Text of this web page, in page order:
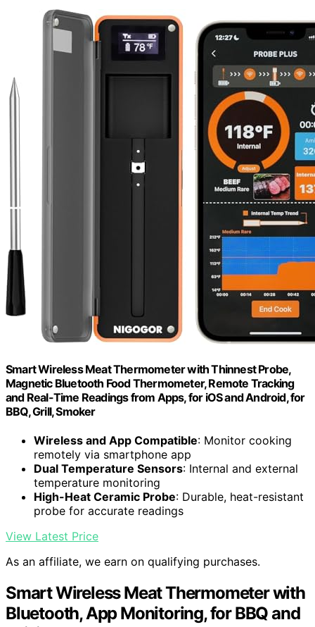
Smart Wireless Meat Thermometer with Thinnest Probe,
Magnetic Bluetooth Food Thermometer, Remote Tracking
and Real-Time Readings from Apps, for iOS and Android, for
BBQ, Grill, Smoker
Wireless and App Compatible: Monitor cooking
remotely via smartphone app
Dual Temperature Sensors: Internal and external
temperature monitoring
High-Heat Ceramic Probe: Durable, heat-resistant
probe for accurate readings
View Latest Price
As an affiliate, we earn on qualifying purchases.
Smart Wireless Meat Thermometer with
Bluetooth, App Monitoring, for BBQ and